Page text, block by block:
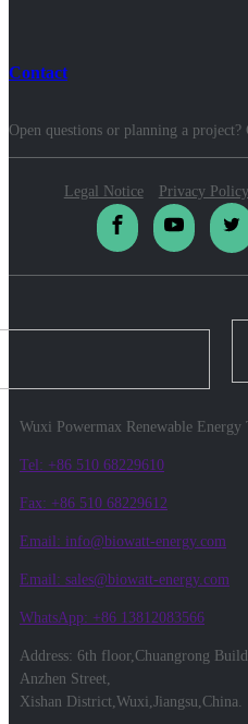
Contact
Open questions or planning a project?
Legal Notice Privacy Policy
Wuxi Powermax Renewable
Tel: +86 510 68229610
Fax: +86 510 68229612
Email: info@biowatt-energy.com
Email: sales@biowatt-energy.com
WhatsApp: +86 13812083566
Address: 6th floor,Chuangrong
Anzhen Street,
Xishan District,Wuxi,Jiangsu,China.